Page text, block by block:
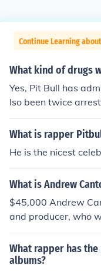
Continue Learning
What kind of drugs
Yes, Pit Bull has
lso been twice
f alcohol, but
m off on a
What is rapper
He is the nicest
What is Andrew
$45,000 Andrew
and producer, who
007. He is most
Lil Wayne's song
What rapper has
albums?